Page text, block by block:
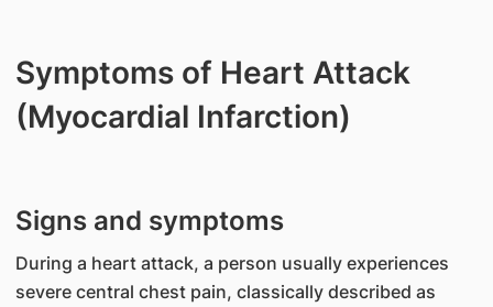
Symptoms of Heart Attack
(Myocardial Infarction)
Signs and symptoms
During a heart attack, a person usually experiences
severe central chest pain, classically described as